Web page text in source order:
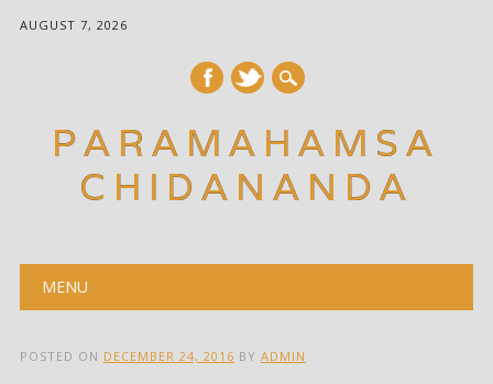
AUGUST 7, 2026
PARAMAHAMSA
CHIDANANDA
Main menu
MENU
POSTED ON DECEMBER 24, 2016 BY ADMIN